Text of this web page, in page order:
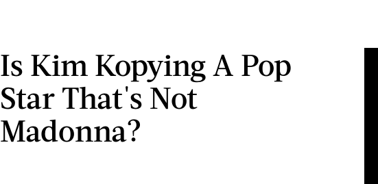
Is Kim Kopying A Pop
Star That's Not
Madonna?